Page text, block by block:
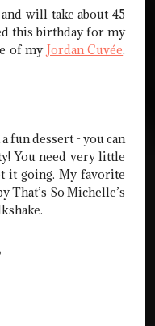
will take about 45
this birthday for my
of my Jordan Cuvée.
fun dessert - you can
You need very little
it going. My favorite
That’s So Michelle’s